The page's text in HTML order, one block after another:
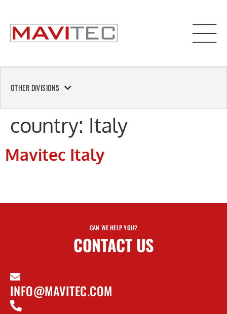
OTHER DIVISIONS
country: Italy
Mavitec Italy
CAN WE HELP YOU?
CONTACT US
INFO@MAVITEC.COM